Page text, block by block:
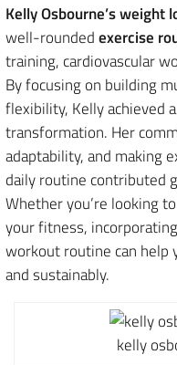
Kelly Osbourne’s weight
well-roundedexercise
training, cardiovascular
By focusing on building
flexibility, Kelly achieved
transformation. Her
adaptability, and making
daily routine contributed
Whether you’re looking
your fitness,
workout routine can help
and sustainably.
kelly